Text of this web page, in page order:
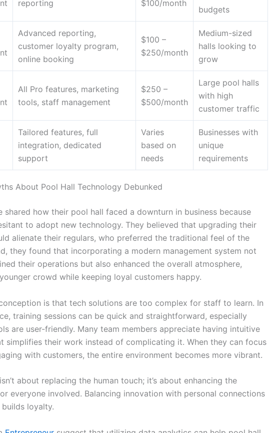
reporting
$100/month
budgets
Advanced reporting,
customer loyalty program,
online booking
$100 –
$250/month
Medium-sized
halls looking to
grow
All Pro features, marketing
tools, staff management
$250 –
$500/month
Large pool halls
with high
customer traffic
Tailored features, full
integration, dedicated
support
Varies
based on
needs
Businesses with
unique
requirements
About Pool Hall Technology Debunked
shared how their pool hall faced a downturn in business because
to adopt new technology. They believed that upgrading their
alienate their regulars, who preferred the traditional feel of the
they found that incorporating a modern management system not
their operations but also enhanced the overall atmosphere,
crowd while keeping loyal customers happy.
is that tech solutions are too complex for staff to learn. In
training sessions can be quick and straightforward, especially
are user-friendly. Many team members appreciate having intuitive
simplifies their work instead of complicating it. When they can focus
with customers, the entire environment becomes more vibrant.
about replacing the human touch; it’s about enhancing the
everyone involved. Balancing innovation with personal connections
loyalty.